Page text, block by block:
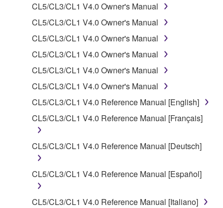
Subject to the terms and conditions of this
Agreement, Yamaha hereby grants you a license to
use copy(ies) of the software program(s) and data
("SOFTWARE") accompanying this Agreement, only
on a computer, musical instrument or equipment item
that you yourself own or manage. The term
SOFTWARE shall encompass any updates to the
of the storage media in which the SOFTWARE is
stored rests with you, the SOFTWARE itself is
owned by Yamaha and/or Yamaha's licensor(s), and
is protected by relevant copyright laws and all
applicable treaty provisions. While you are entitled to
SOFTWARE, the SOFTWARE will continue to be
protected under relevant copyrights.
CL5/CL3/CL1 V4.0 Owner's Manual
CL5/CL3/CL1 V4.0 Owner's Manual
CL5/CL3/CL1 V4.0 Owner's Manual
CL5/CL3/CL1 V4.0 Owner's Manual
CL5/CL3/CL1 V4.0 Owner's Manual
CL5/CL3/CL1 V4.0 Owner's Manual
CL5/CL3/CL1 V4.0 Reference Manual [English]
CL5/CL3/CL1 V4.0 Reference Manual [Français]
CL5/CL3/CL1 V4.0 Reference Manual [Deutsch]
CL5/CL3/CL1 V4.0 Reference Manual [Español]
CL5/CL3/CL1 V4.0 Reference Manual [Italiano]